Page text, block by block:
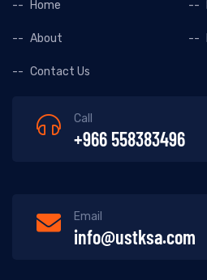
Home
About
Contact Us
Call
+966 558383496
Email
info@ustksa.com